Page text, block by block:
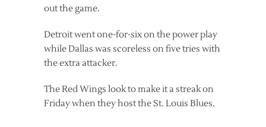
out the game.
Detroit went one-for-six on the power play
while Dallas was scoreless on five tries with
the extra attacker.
The Red Wings look to make it a streak on
Friday when they host the St. Louis Blues.